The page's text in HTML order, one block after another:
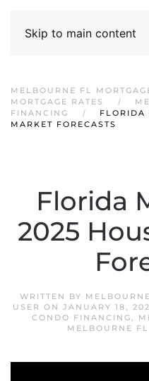
Skip to main content
MELBOURNE FL
MORTGAGE RATES
FINANCING
FLORIDA
MARKET FORECASTS
Florida
2025
WRITTEN BY
USER ON JANUARY 18,
CONDO FINANCING,
MELBOURNE